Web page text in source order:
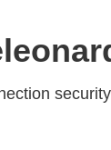
security